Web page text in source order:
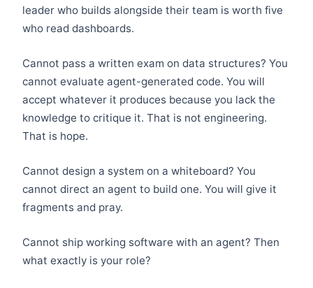
leader who builds alongside their team is worth five
who read dashboards.
Cannot pass a written exam on data structures? You
cannot evaluate agent-generated code. You will
accept whatever it produces because you lack the
knowledge to critique it. That is not engineering.
That is hope.
Cannot design a system on a whiteboard? You
cannot direct an agent to build one. You will give it
fragments and pray.
Cannot ship working software with an agent? Then
what exactly is your role?